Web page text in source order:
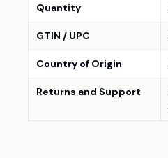
Quantity
GTIN / UPC
Country of Origin
Returns and Support